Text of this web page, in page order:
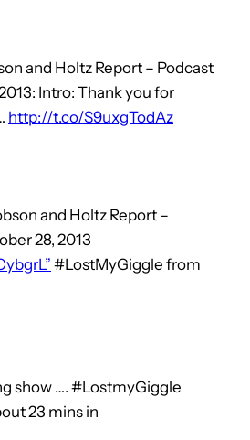
and Holtz Report – Podcast
Intro: Thank you for
http://t.co/S9uxgTodAz
and Holtz Report –
28, 2013
#LostMyGiggle from
show …. #LostmyGiggle
23 mins in